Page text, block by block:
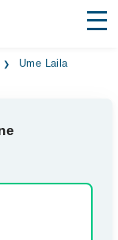
Ume Laila